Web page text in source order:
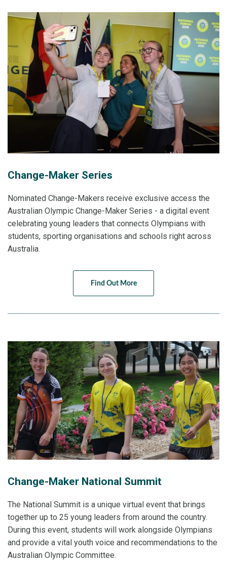
Change-Maker Series
Nominated Change-Makers receive exclusive access the
Australian Olympic Change-Maker Series - a digital event
celebrating young leaders that connects Olympians with
students, sporting organisations and schools right across
Australia.
Find Out More
Change-Maker National Summit
The National Summit is a unique virtual event that brings
together up to 25 young leaders from around the country.
During this event, students will work alongside Olympians
and provide a vital youth voice and recommendations to the
Australian Olympic Committee.